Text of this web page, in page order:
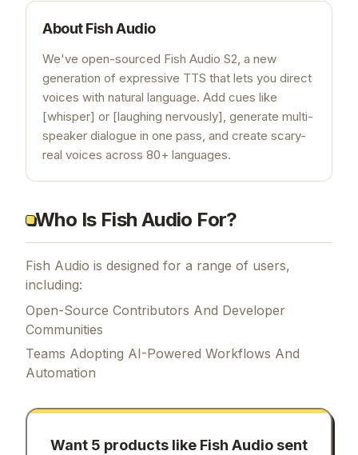
AboutFish Audio
We've open-sourced Fish Audio S2, a new
generation of expressive TTS that lets you direct
voices with natural language. Add cues like
[whisper] or [laughing nervously], generate multi-
speaker dialogue in one pass, and create scary-
real voices across 80+ languages.
Who Is Fish Audio For?
Fish Audio is designed for a range of users,
including:
Open-Source Contributors And Developer
Communities
Teams Adopting AI-Powered Workflows And
Automation
Want 5 products like Fish Audio sent